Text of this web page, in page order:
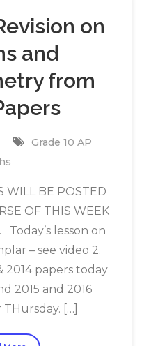
on
and
from
Grade 10 AP
WILL BE POSTED
OF THIS WEEK
Today’s lesson on
– see video 2.
2014 papers today
2015 and 2016
[…]